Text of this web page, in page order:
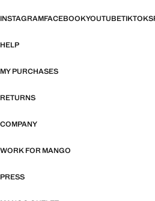
INSTAGRAMFACEBOOKYOUTUBETIKTOK
HELP
MY PURCHASES
RETURNS
COMPANY
WORK FOR MANGO
PRESS